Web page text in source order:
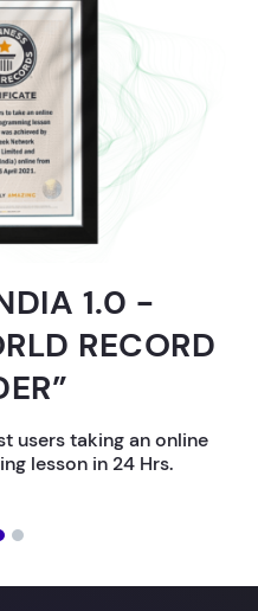
1.0 -
RECORD
users taking an online
lesson in 24 Hrs.